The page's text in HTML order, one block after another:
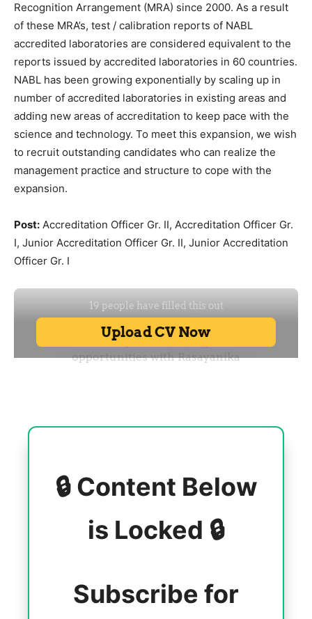
Recognition Arrangement (MRA) since 2000. As a result
of these MRA’s, test / calibration reports of NABL
accredited laboratories are considered equivalent to the
reports issued by accredited laboratories in 60 countries.
NABL has been growing exponentially by scaling up in
number of accredited laboratories in existing areas and
adding new areas of accreditation to keep pace with the
science and technology. To meet this expansion, we wish
to recruit outstanding candidates who can realize the
management practice and structure to cope with the
expansion.
Post: Accreditation Officer Gr. II, Accreditation Officer Gr.
I, Junior Accreditation Officer Gr. II, Junior Accreditation
Officer Gr. I
🔒 Content Below
is Locked 🔒
Subscribe for